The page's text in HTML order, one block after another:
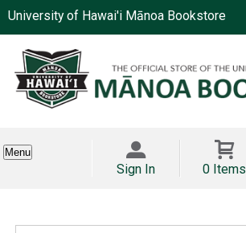
University of Hawai'i Mānoa Bookstore
Menu
Sign In 0 Items